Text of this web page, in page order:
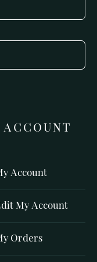
ACCOUNT
Account
My Account
Orders